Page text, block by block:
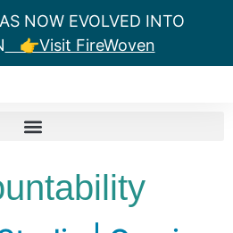
NOW EVOLVED INTO
👉Visit FireWoven